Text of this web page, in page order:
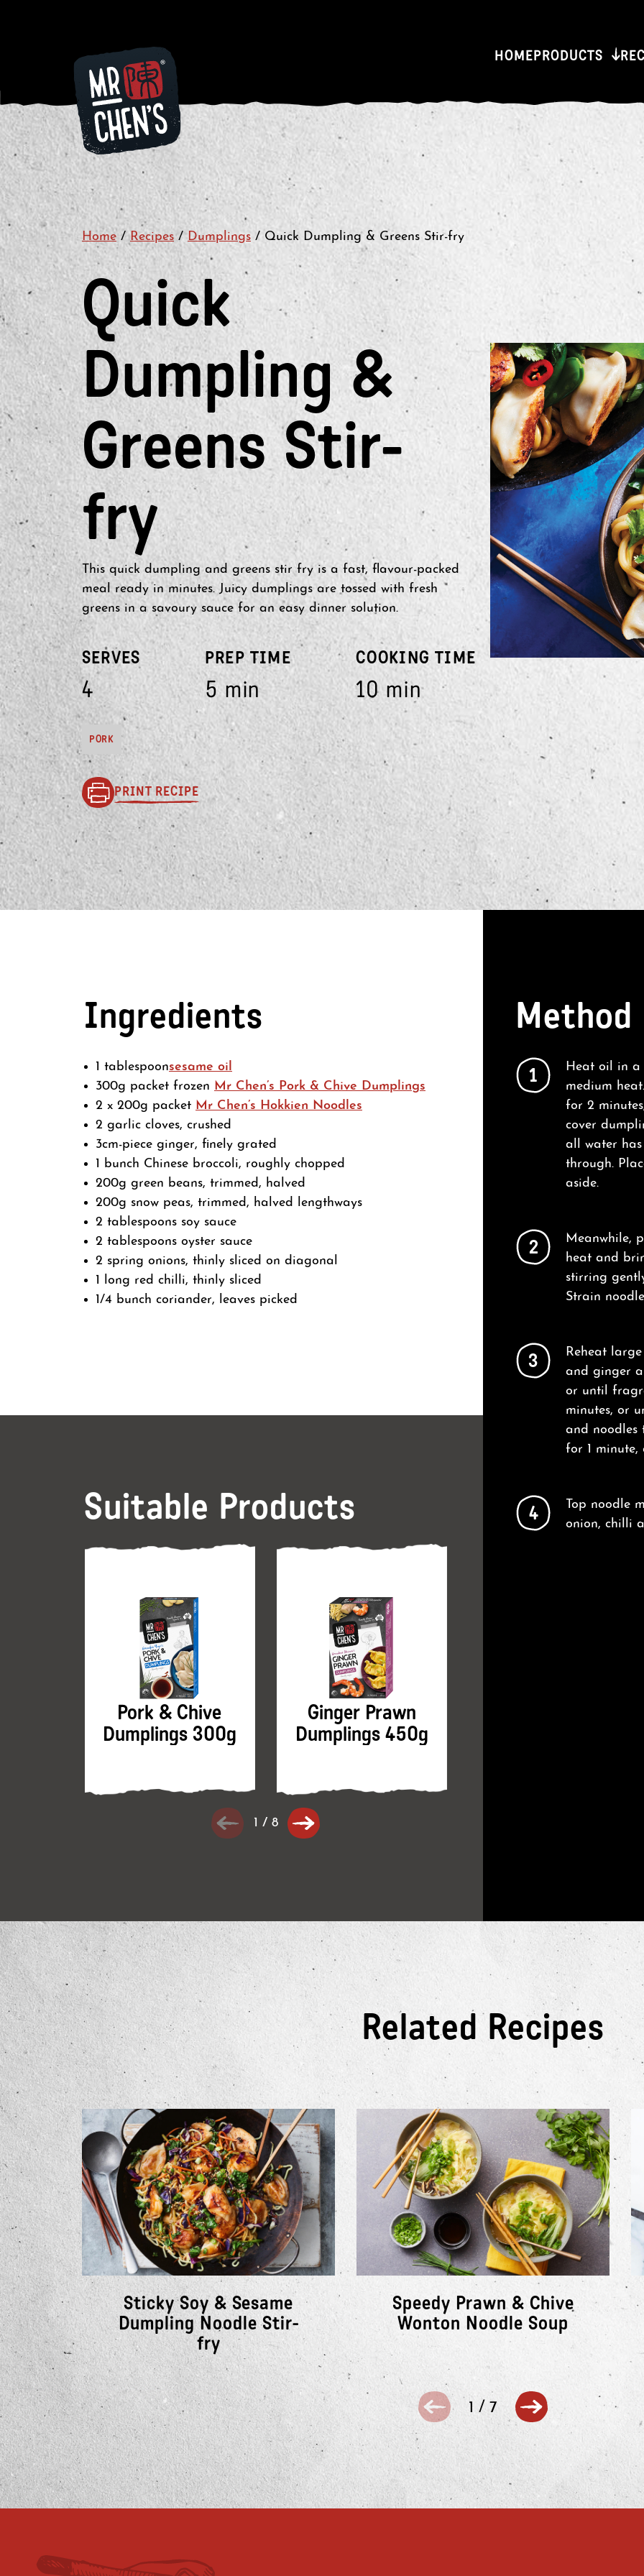
HOMEPRODUCTS
Home /Recipes/ Dumplings / Quick Dumpling & Greens Stir-fry
Quick
Dumpling &
Greens Stir-
fry
This quick dumpling and greens stir fry is a fast, flavour-packed
meal ready in minutes. Juicy dumplings are tossed with fresh
greens in a savoury sauce for an easy dinner solution.
SERVES
4
PREP TIME
5 min
COOKING TIME
10 min
PORK
PRINT RECIPE
Ingredients
1 tablespoonsesame oil
300g packet frozen Mr Chen’s Pork & Chive Dumplings
2 x 200g packet Mr Chen’s Hokkien Noodles
2 garlic cloves, crushed
3cm-piece ginger, finely grated
1 bunch Chinese broccoli, roughly chopped
200g green beans, trimmed, halved
200g snow peas, trimmed, halved lengthways
2 tablespoons soy sauce
2 tablespoons oyster sauce
2 spring onions, thinly sliced on diagonal
1 long red chilli, thinly sliced
1/4 bunch coriander, leaves picked
Suitable Products
Pork & Chive
Dumplings 300g
Ginger Prawn
Dumplings 450g
1 / 8
Method
1
Heat oil in a
medium
for 2
cover
all water
through.
aside.
2
Meanwhile,
heat and
stirring
Strain
3
Reheat
and ginger
or until
minutes, or
and noodles
for 1
4
Top noodle
onion, chilli
Related Recipes
Sticky Soy & Sesame
Dumpling Noodle Stir-
fry
Speedy Prawn & Chive
Wonton Noodle Soup
1 / 7